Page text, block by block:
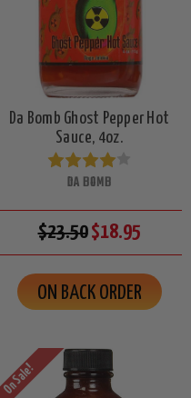
Da Bomb Ghost Pepper Hot
Sauce, 4oz.
DA BOMB
$23.50$18.95
ON BACK ORDER
On Sale!